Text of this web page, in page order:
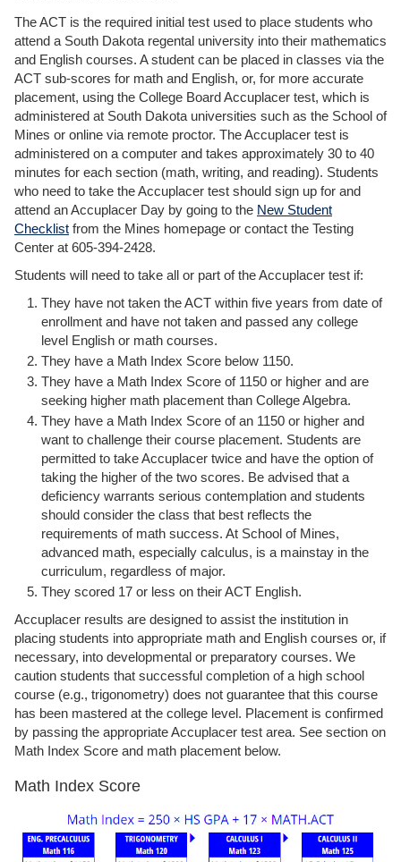
The ACT is the required initial test used to place students who
attend a South Dakota regental university into their mathematics
and English courses. A student can be placed in classes via the
ACT sub-scores for math and English, or, for more accurate
placement, using the College Board Accuplacer test, which is
administered at South Dakota universities such as the School of
Mines or online via remote proctor. The Accuplacer test is
administered on a computer and takes approximately 30 to 40
minutes for each section (math, writing, and reading). Students
who need to take the Accuplacer test should sign up for and
attend an Accuplacer Day by going to the New Student
Checklist from the Mines homepage or contact the Testing
Center at 605-394-2428.
Students will need to take all or part of the Accuplacer test if:
They have not taken the ACT within five years from date of
enrollment and have not taken and passed any college
level English or math courses.
They have a Math Index Score below 1150.
They have a Math Index Score of 1150 or higher and are
seeking higher math placement than College Algebra.
They have a Math Index Score of an 1150 or higher and
want to challenge their course placement. Students are
permitted to take Accuplacer twice and have the option of
taking the higher of the two scores. Be advised that a
deficiency warrants serious contemplation and students
should consider the class that best reflects the
requirements of math success. At School of Mines,
advanced math, especially calculus, is a mainstay in the
curriculum, regardless of major.
They scored 17 or less on their ACT English.
Accuplacer results are designed to assist the institution in
placing students into appropriate math and English courses or, if
necessary, into developmental or preparatory courses. We
caution students that successful completion of a high school
course (e.g., trigonometry) does not guarantee that this course
has been mastered at the college level. Placement is confirmed
by passing the appropriate Accuplacer test area. See section on
Math Index Score and math placement below.
Math Index Score